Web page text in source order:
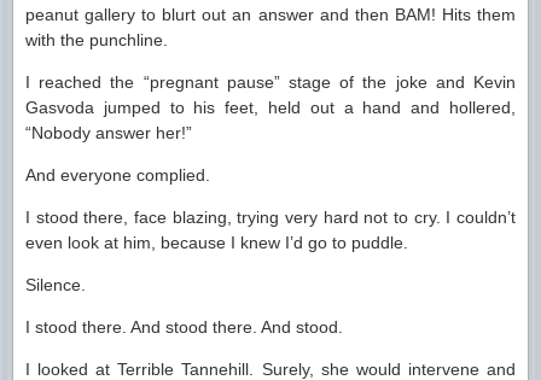
peanut gallery to blurt out an answer and then BAM! Hits them
with the punchline.
I reached the “pregnant pause” stage of the joke and Kevin
Gasvoda jumped to his feet, held out a hand and hollered,
“Nobody answer her!”
And everyone complied.
I stood there, face blazing, trying very hard not to cry. I couldn’t
even look at him, because I knew I’d go to puddle.
Silence.
I stood there. And stood there. And stood.
I looked at Terrible Tannehill. Surely, she would intervene and